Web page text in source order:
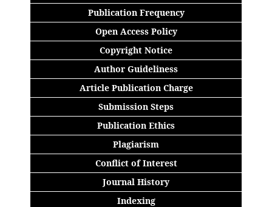
Publication Frequency
Open Access Policy
Copyright Notice
Author Guideliness
Article Publication Charge
Submission Steps
Publication Ethics
Plagiarism
Conflict of Interest
Journal History
Indexing